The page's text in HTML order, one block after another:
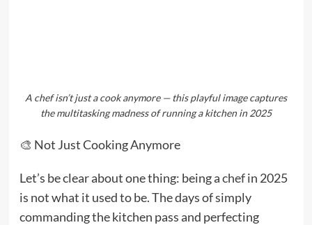
A chef isn’t just a cook anymore — this playful image captures
the multitasking madness of running a kitchen in 2025
🎨 Not Just Cooking Anymore
Let’s be clear about one thing: being achefin 2025
is not what it used to be. The days of simply
commanding the kitchen pass and perfecting